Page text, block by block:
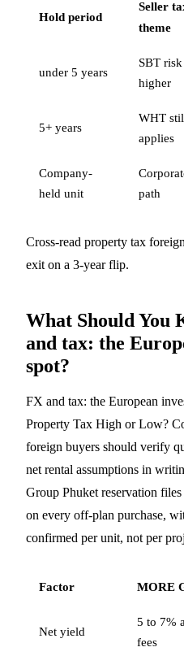
Hold period
Seller
theme
under 5 years
SBT risk
higher
5+ years
WHT
applies
Company-
held unit
path
Cross-read property tax
exit on a 3-year flip.
What Should You
and tax: the
spot?
FX and tax: the European
Property Tax High or Low?
foreign buyers should verify
net rental assumptions in
Group Phuket reservation
on every off-plan purchase,
confirmed per unit, not per
Factor MORE
Net yield
5 to 7%
fees